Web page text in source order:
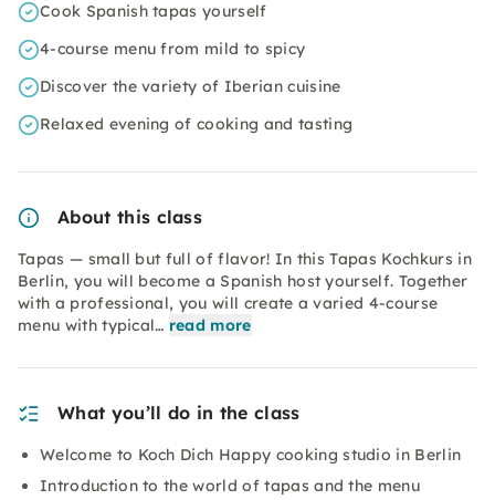
Cook Spanish tapas yourself
4-course menu from mild to spicy
Discover the variety of Iberian cuisine
Relaxed evening of cooking and tasting
About this class
Tapas — small but full of flavor! In this Tapas Kochkurs in
Berlin, you will become a Spanish host yourself. Together
with a professional, you will create a varied 4-course
menu with typical… read more
What you’ll do in the class
Welcome to Koch Dich Happy cooking studio in Berlin
Introduction to the world of tapas and the menu